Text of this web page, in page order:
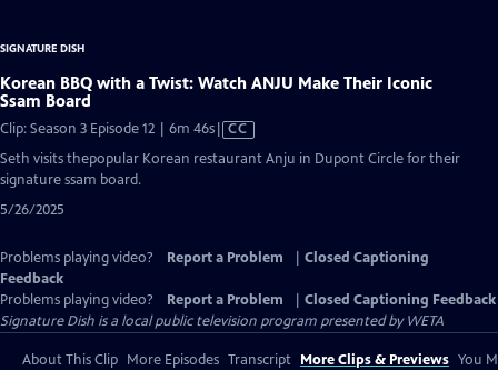
SIGNATURE DISH
Korean BBQ with a Twist: Watch ANJU Make Their Iconic
Ssam Board
Clip: Season 3 Episode 12 | 6m 46sVideo
CC
Seth visits thepopular Korean restaurant Anju in Dupont Circle for their
signature ssam board.
5/26/2025
Problems playing video? Report a Problem
Closed Captioning
Feedback
Problems playing video?
Report a Problem
Closed Captioning Feedback
Signature Dish is a local public television program presented byWETA
About This Clip More Episodes Transcript More Clips & Previews You